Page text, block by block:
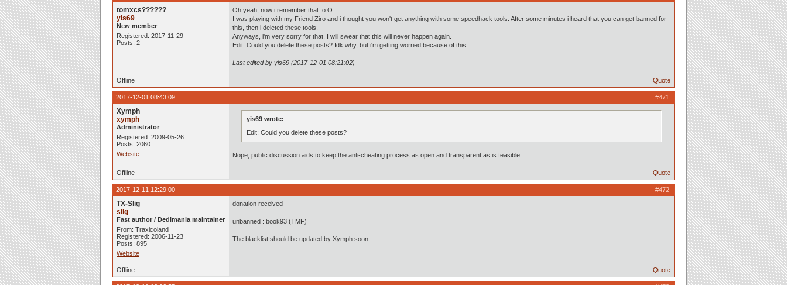
tomxcs??????
yis69
New member
Registered: 2017-11-29
Posts: 2
Oh yeah, now i remember that. o.O
I was playing with my Friend Ziro and i thought you won't get anything with some speedhack tools. After some minutes i heard that you can get banned for
this, then i deleted these tools.
Anyways, i'm very sorry for that. I will swear that this will never happen again.
Edit: Could you delete these posts? Idk why, but i'm getting worried because of this
Last edited by yis69 (2017-12-01 08:21:02)
Offline Quote
#471
2017-12-01 08:43:09
Xymph
xymph
Administrator
Registered: 2009-05-26
Posts: 2060
Website
yis69 wrote:
Edit: Could you delete these posts?
Nope, public discussion aids to keep the anti-cheating process as open and transparent as is feasible.
Offline Quote
#472
2017-12-11 12:29:00
TX-Slig
slig
Fast author / Dedimania maintainer
From: Traxicoland
Registered: 2006-11-23
Posts: 895
Website
donation received
unbanned : book93 (TMF)
The blacklist should be updated by Xymph soon
Offline Quote